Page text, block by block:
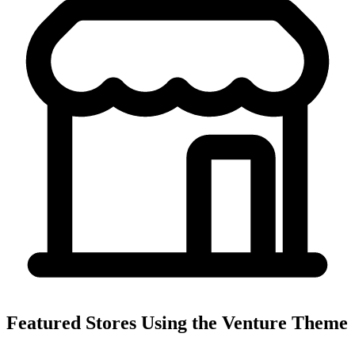
Featured Stores Using the Venture Theme